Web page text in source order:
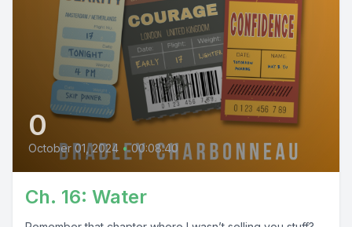
0
October 01, 2024 • 00:08:40
Ch. 16: Water